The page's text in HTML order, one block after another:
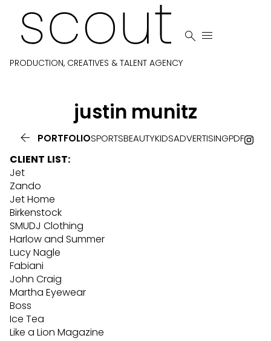
PRODUCTION, CREATIVES & TALENT AGENCY
 
justin munitz
 PORTFOLIOSPORTSBEAUTYKIDSADVERTISINGPDF
CLIENT LIST:
Jet
Zando
Jet Home
Birkenstock
SMUDJ Clothing
Harlow and Summer
Lucy Nagle
Fabiani
John Craig
Martha Eyewear
Boss
Ice Tea
Like a Lion Magazine